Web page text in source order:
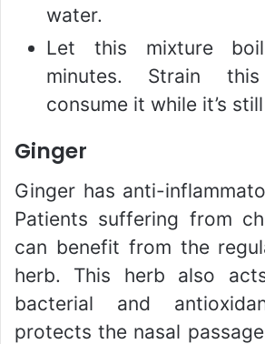
water.
Let this mixture
minutes. Strain
consume it while it’s
Ginger
Ginger has anti-
Patients suffering from
can benefit from the
herb. This herb also
bacterial and
protects the nasal